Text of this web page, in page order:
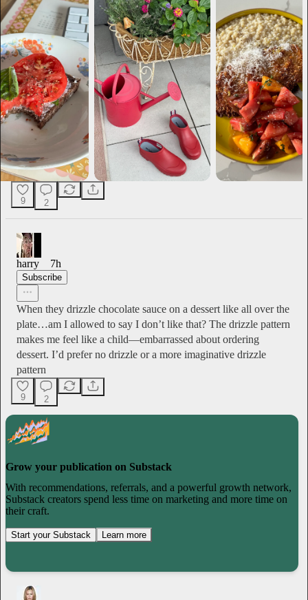
9 2
harry 7h
Subscribe
When they drizzle chocolate sauce on a dessert like all over the
plate…am I allowed to say I don’t like that? The drizzle pattern
makes me feel like a child—embarrassed about ordering
dessert. I’d prefer no drizzle or a more imaginative drizzle
pattern
9 2
Grow your publication on Substack
With recommendations, referrals, and a powerful growth network,
Substack creators spend less time on marketing and more time on
their craft.
Start your Substack Learn more